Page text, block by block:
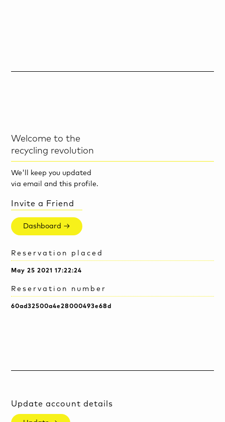
Welcome to the
recycling revolution
We'll keep you updated
via email and this profile.
Invite a Friend
Dashboard →
Reservation placed
May 25 2021 17:22:24
Reservation number
60ad32500a4e28000493e68d
Update account details